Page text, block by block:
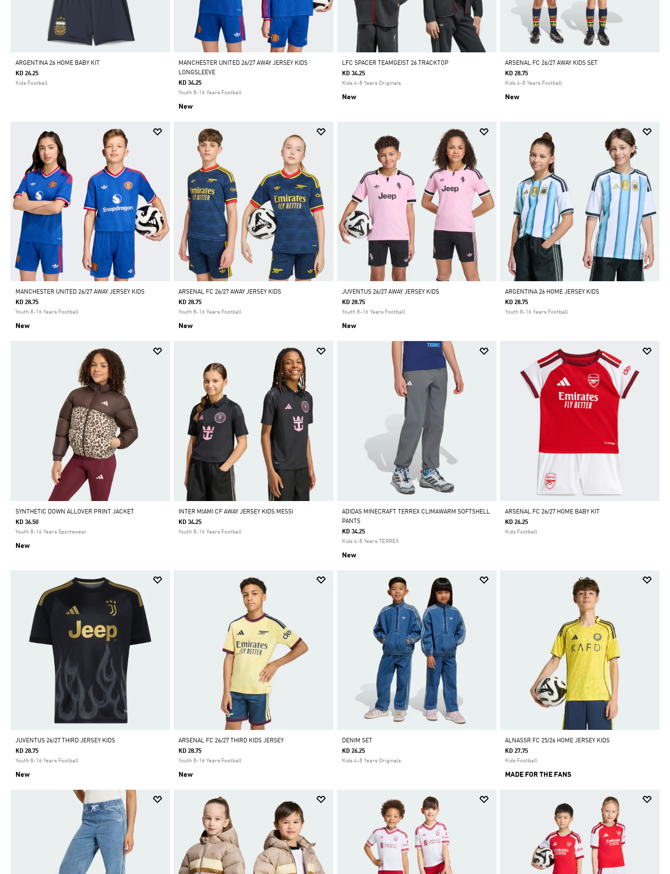
ARGENTINA 26 HOME BABY KIT
KD 26.25
Kids Football
MANCHESTER UNITED 26/27 AWAY JERSEY KIDS
LONGSLEEVE
KD 34.25
Youth 8-16 Years Football
New
LFC SPACER TEAMGEIST 26 TRACKTOP
KD 34.25
Kids 4-8 Years Originals
New
ARSENAL FC 26/27 AWAY KIDS SET
KD 28.75
Kids 4-8 Years Football
New
MANCHESTER UNITED 26/27 AWAY JERSEY KIDS
KD 28.75
Youth 8-16 Years Football
New
ARSENAL FC 26/27 AWAY JERSEY KIDS
KD 28.75
Youth 8-16 Years Football
New
JUVENTUS 26/27 AWAY JERSEY KIDS
KD 28.75
Youth 8-16 Years Football
New
ARGENTINA 26 HOME JERSEY KIDS
KD 28.75
Youth 8-16 Years Football
SYNTHETIC DOWN ALLOVER PRINT JACKET
KD 36.50
Youth 8-16 Years Sportswear
New
INTER MIAMI CF AWAY JERSEY KIDS MESSI
KD 34.25
Youth 8-16 Years Football
ADIDAS MINECRAFT TERREX CLIMAWARM SOFTSHELL
PANTS
KD 34.25
Kids 4-8 Years TERREX
New
ARSENAL FC 26/27 HOME BABY KIT
KD 26.25
Kids Football
JUVENTUS 26/27 THIRD JERSEY KIDS
KD 28.75
Youth 8-16 Years Football
New
ARSENAL FC 26/27 THIRD KIDS JERSEY
KD 28.75
Youth 8-16 Years Football
New
DENIM SET
KD 26.25
Kids 4-8 Years Originals
ALNASSR FC 25/26 HOME JERSEY KIDS
KD 27.75
Kids Football
MADE FOR THE FANS